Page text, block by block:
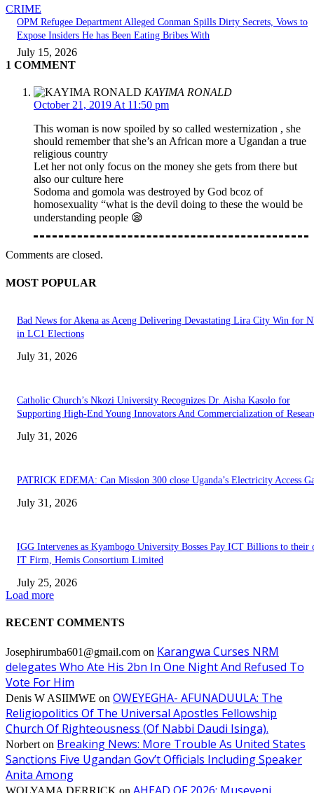
CRIME
OPM Refugee Department Alleged Conman Spills Dirty Secrets, Vows to
Expose Insiders He has Been Eating Bribes With
July 15, 2026
1 COMMENT
KAYIMA RONALD
October 21, 2019 At 11:50 pm
This woman is now spoiled by so called westernization , she
should remember that she’s an African more a Ugandan a true
religious country
Let her not only focus on the money she gets from there but
also our culture here
Sodoma and gomola was destroyed by God bcoz of
homosexuality “what is the devil doing to these the would be
understanding people 😪
Comments are closed.
MOST POPULAR
Bad News for Akena as Aceng Delivering Devastating Lira City Win for
in LC1 Elections
July 31, 2026
Catholic Church’s Nkozi University Recognizes Dr. Aisha Kasolo for
Supporting High-End Young Innovators And Commercialization of
July 31, 2026
PATRICK EDEMA: Can Mission 300 close Uganda’s Electricity Access
July 31, 2026
IGG Intervenes as Kyambogo University Bosses Pay ICT Billions to their
IT Firm, Hemis Consortium Limited
July 25, 2026
Load more
RECENT COMMENTS
Josephirumba601@gmail.com on Karangwa Curses NRM
delegates Who Ate His 2bn In One Night And Refused To
Vote For Him
Denis W ASIIMWE on OWEYEGHA- AFUNADUULA: The
Religiopolitics Of The Universal Apostles Fellowship
Church Of Righteousness (Of Nabbi Daudi Isinga).
Norbert on Breaking News: More Trouble As United States
Sanctions Five Ugandan Gov’t Officials Including Speaker
Anita Among